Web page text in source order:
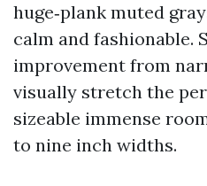
huge‑plank muted
calm and fashionable.
improvement from
visually stretch the
sizeable immense
to nine inch widths.